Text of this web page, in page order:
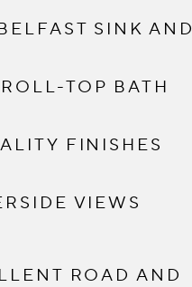
SINK AND
TOP BATH
FINISHES
VIEWS
ROAD AND